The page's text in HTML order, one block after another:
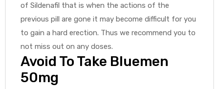
of Sildenafil that is when the actions of the
previous pill are gone it may become difficult for you
to gain a hard erection. Thus we recommend you to
not miss out on any doses.
Avoid To Take Bluemen
50mg